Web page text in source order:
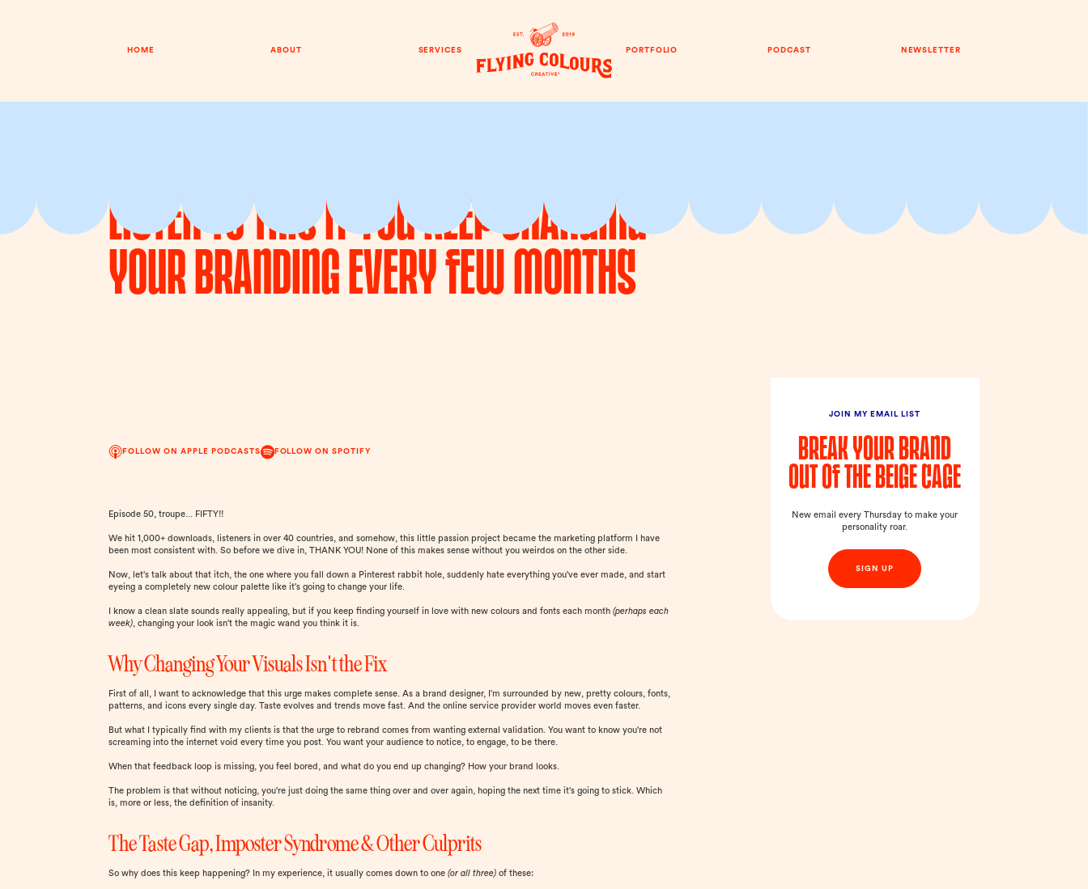
HOME ABOUT SERVICES PORTFOLIO PODCAST NEWSLETTER
Listen To This If You Keep Changing
Your Branding Every Few Months
FOLLOW ON APPLE PODCASTS FOLLOW ON SPOTIFY
Episode 50, troupe... FIFTY!!
We hit 1,000+ downloads, listeners in over 40 countries, and somehow, this little passion project became the marketing platform I have
been most consistent with. So before we dive in, THANK YOU! None of this makes sense without you weirdos on the other side.
Now, let's talk about that itch, the one where you fall down a Pinterest rabbit hole, suddenly hate everything you've ever made, and start
eyeing a completely new colour palette like it's going to change your life.
I know a clean slate sounds really appealing, but if you keep finding yourself in love with new colours and fonts each month(perhaps each
week) , changing your look isn't the magic wand you think it is.
Why Changing Your Visuals Isn't the Fix
First of all, I want to acknowledge that this urge makes complete sense. As a brand designer, I'm surrounded by new, pretty colours, fonts,
patterns, and icons every single day. Taste evolves and trends move fast. And the online service provider world moves even faster.
But what I typically find with my clients is that the urge to rebrand comes from wanting external validation. You want to know you're not
screaming into the internet void every time you post. You want your audience to notice, to engage, to be there.
When that feedback loop is missing, you feel bored, and what do you end up changing? How your brand looks.
The problem is that without noticing, you're just doing the same thing over and over again, hoping the next time it's going to stick. Which
is, more or less, the definition of insanity.
The Taste Gap, Imposter Syndrome & Other Culprits
So why does this keep happening? In my experience, it usually comes down to one(or all three) of these:
JOIN MY EMAIL LIST
Break your brand
out of the beige cage
New email every Thursday to make your
personality roar.
SIGN UP